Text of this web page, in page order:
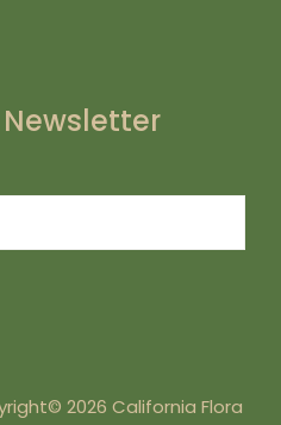
Newsletter
2026 California Flora